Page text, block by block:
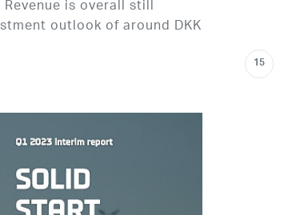
is overall still
outlook of around DKK